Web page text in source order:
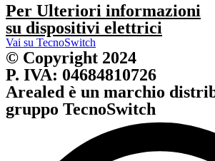
Per Ulteriori informazioni
su dispositivi elettrici
Vai su TecnoSwitch
© Copyright 2024
P. IVA: 04684810726
Arealed è un marchio
gruppo TecnoSwitch